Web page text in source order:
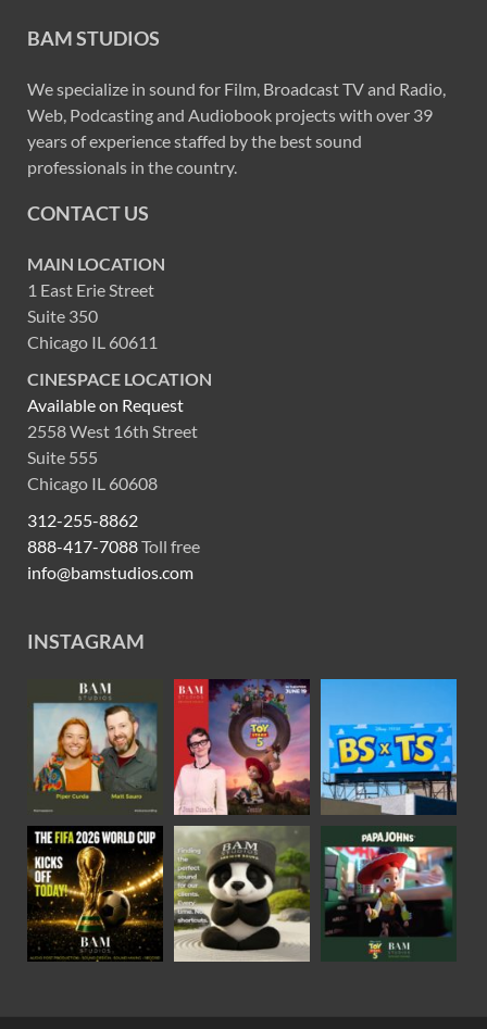
BAM STUDIOS
We specialize in sound for Film, Broadcast TV and Radio,
Web, Podcasting and Audiobook projects with over 39
years of experience staffed by the best sound
professionals in the country.
CONTACT US
MAIN LOCATION
1 East Erie Street
Suite 350
Chicago IL 60611
CINESPACE LOCATION
Available on Request
2558 West 16th Street
Suite 555
Chicago IL 60608
312-255-8862
888-417-7088Toll free
info@bamstudios.com
INSTAGRAM